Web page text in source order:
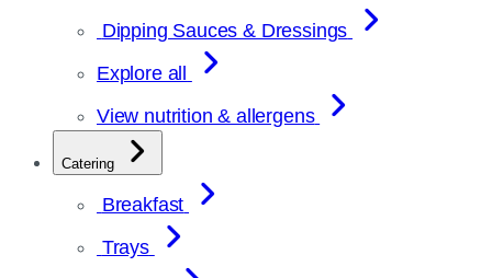
Dipping Sauces & Dressings
Explore all
View nutrition & allergens
Catering
Breakfast
Trays